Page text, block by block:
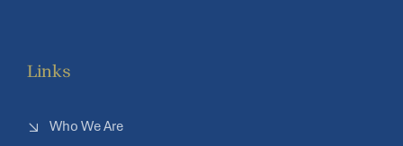
Links
Who We Are